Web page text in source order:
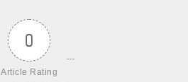
0
Article Rating